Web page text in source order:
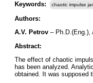
Keywords:
chaotic impulse
Authors:
A.V. Petrov – Ph.D.(Eng.),
Abstract:
The effect of chaotic
has been analyzed.
obtained. It was supposed